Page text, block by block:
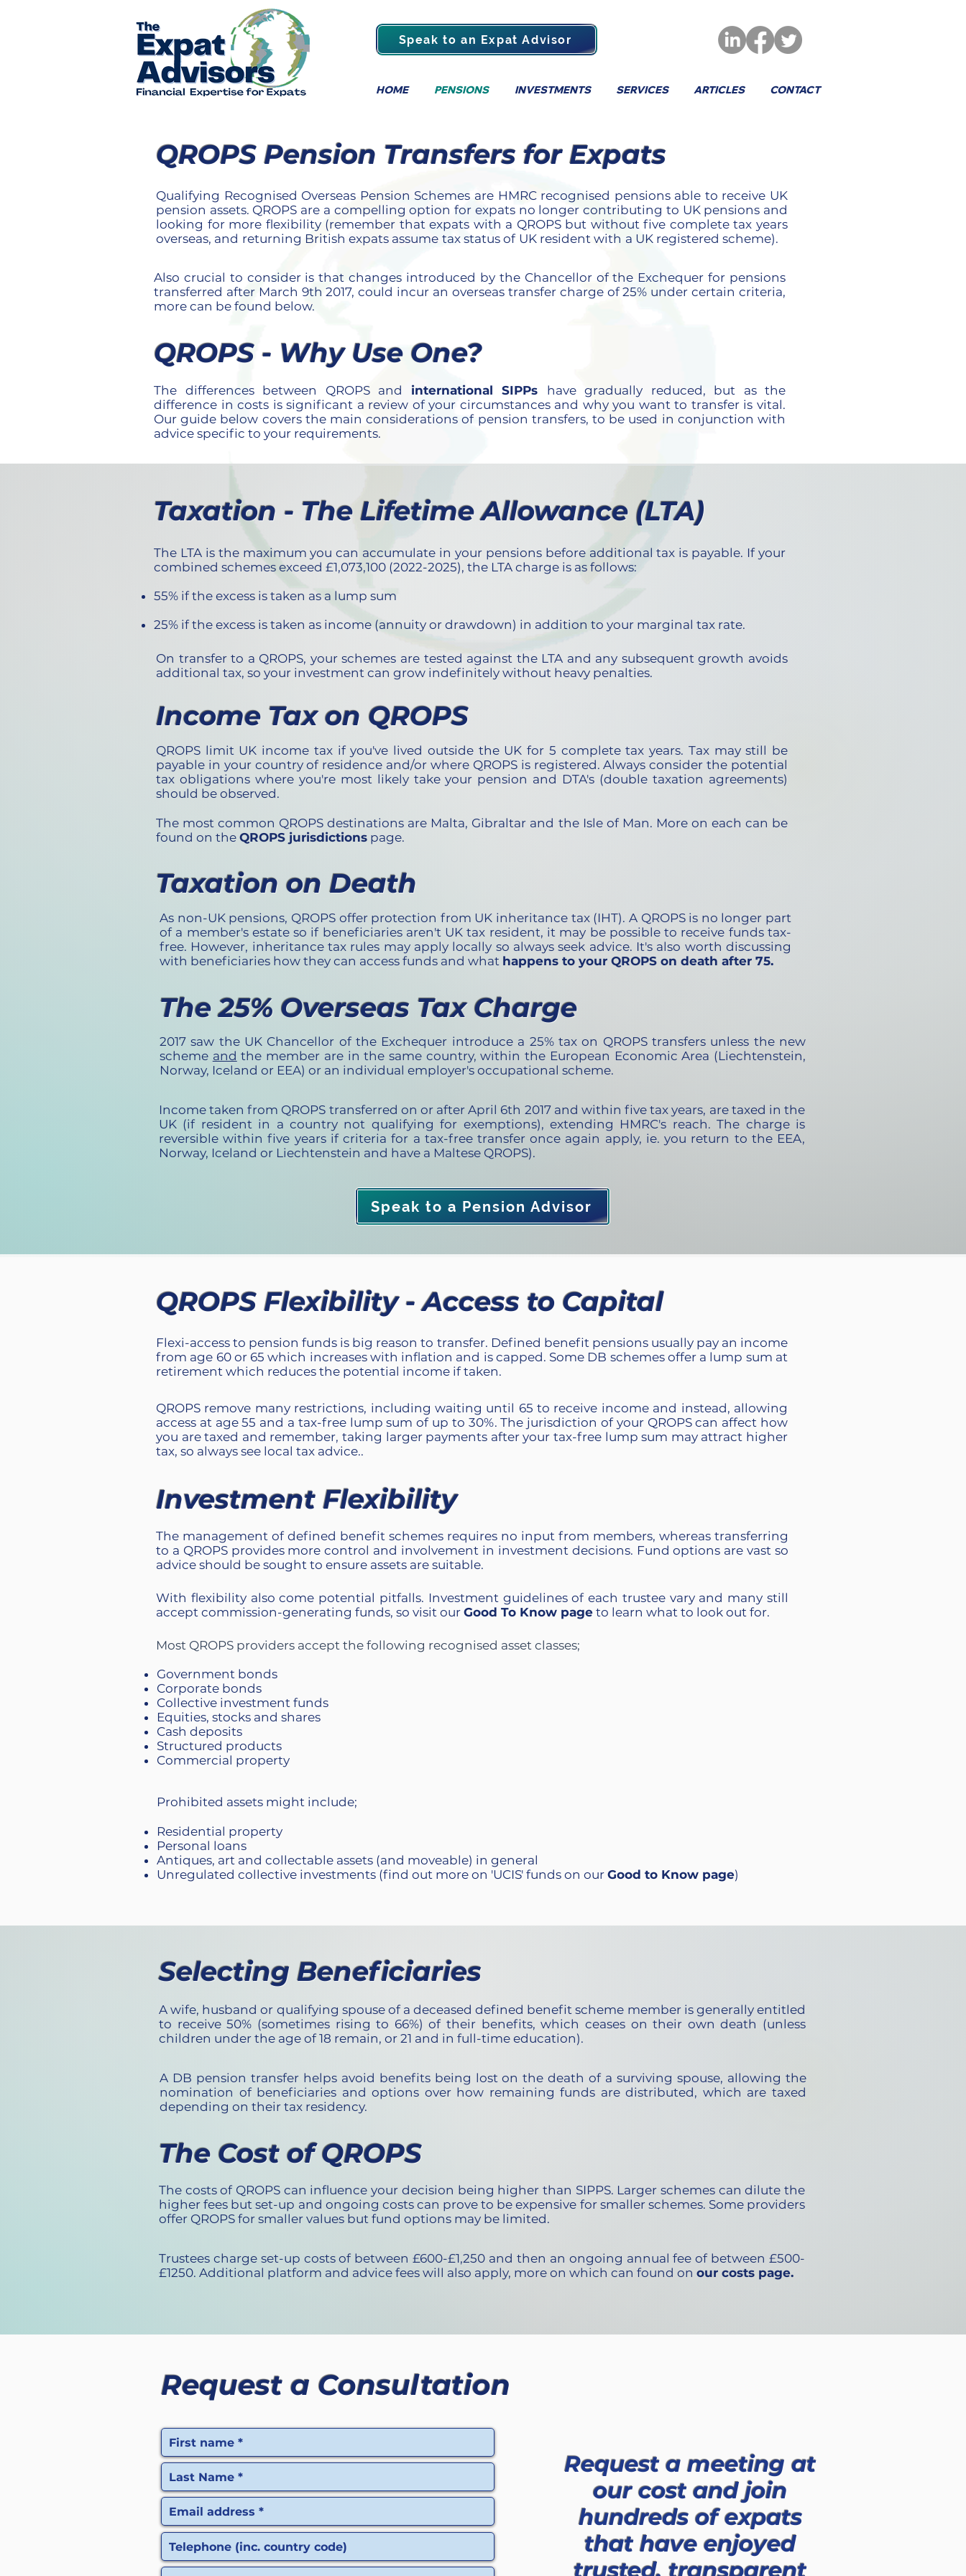
Speak to an Expat Advisor
HOME PENSIONS INVESTMENTS SERVICES ARTICLES CONTACT
QROPS Pension Transfers for Expats
Qualifying Recognised Overseas Pension Schemes are HMRC recognised pensions able to receive UK
pension assets. QROPS are a compelling option for expats no longer contributing to UK pensions and
looking for more flexibility (remember thatexpats with a QROPS but without five complete tax years
overseas, and returning British expats assume tax status of UK resident with a UK registered scheme).
Also crucial to consider is that changes introduced by the Chancellor of the Exchequer for pensions
transferred after March 9th 2017, could incur an overseas transfer charge of 25% under certain criteria,
more can be found below.
QROPS - Why Use One?
The differences between QROPS and international SIPPs have gradually reduced, but as the
difference in costs is significant a review of your circumstances and why you want to transfer is vital.
Our guide below covers the main considerations of pension transfers, to be used in conjunction with
advice specific to your requirements.
Taxation - The Lifetime Allowance (LTA)
The LTA is the maximum you can accumulate in your pensions before additional tax is payable. If your
combined schemes exceed £1,073,100 (2022-2025), the LTA charge is as follows:
55% if the excess is taken as a lump sum
25% if the excess is taken as income (annuity or drawdown) in addition to your marginal tax rate.
On transfer to a QROPS, your schemes are tested against the LTA and any subsequent growth avoids
additional tax, so your investment can grow indefinitely without heavy penalties.
Income Tax on QROPS
QROPS limit UK income tax if you've lived outside the UK for 5 complete tax years. Tax may still be
payable in your country of residence and/or where QROPS is registered. Always consider the potential
tax obligations where you're most likely take your pension and DTA's (double taxation agreements)
should be observed.
The most common QROPS destinations are Malta, Gibraltar and the Isle of Man. More on each can be
found on the QROPS jurisdictions page.
Taxation on Death
As non-UK pensions, QROPS offer protection from UK inheritance tax (IHT). A QROPS is no longer part
of a member's estate so if beneficiaries aren't UK tax resident, it may be possible to receive funds tax-
free. However, inheritance tax rules may apply locally so always seek advice. It's also worth discussing
with beneficiaries how they can access funds and what happens to your QROPS on death after 75.
The 25% Overseas Tax Charge
2017 saw the UK Chancellor of the Exchequer introduce a 25% tax on QROPS transfers unless the new
scheme and the member are in the same country, within the European Economic Area (Liechtenstein,
Norway, Iceland or EEA) or an individual employer's occupational scheme.
Income taken from QROPS transferred on or after April 6th 2017 and within five tax years, are taxed in the
UK (if resident in a country not qualifying for exemptions), extending HMRC's reach. The charge is
reversible within five years if criteria for a tax-free transfer once again apply, ie. you return to the EEA,
Norway, Iceland or Liechtenstein and have a Maltese QROPS).
Speak to a Pension Advisor
QROPS Flexibility - Access to Capital
Flexi-access to pension funds is big reason to transfer. Defined benefit pensions usually pay an income
from age 60 or 65 which increases with inflation and is capped. Some DB schemes offer a lump sum at
retirement which reduces the potential income if taken.
QROPS remove many restrictions, including waiting until 65 to receive income and instead, allowing
access at age 55 and a tax-free lump sum of up to 30%. The jurisdiction of your QROPScan affect how
you are taxed and remember, taking larger payments after your tax-free lump sum may attract higher
tax, so always see local tax advice..
Investment Flexibility
The management of defined benefit schemes requires no input from members, whereas transferring
to a QROPS provides more control and involvement in investment decisions. Fund options are vast so
advice should be sought to ensure assets are suitable.
With flexibility also come potential pitfalls. Investment guidelines of each trustee vary and many still
accept commission-generating funds, so visit our Good To Know page to learn what to look out for.
Most QROPS providers accept the following recognised asset classes;​
Government bonds
Corporate bonds
Collective investment funds
Equities, stocks and shares
Cash deposits
Structured products
Commercial property
Prohibited assets might include;
Residential property
Personal loans
Antiques, art and collectable assets (and moveable) in general
Unregulated collective investments (find out more on 'UCIS' funds on our Good to Know page)
Selecting Beneficiaries
A wife, husband or qualifying spouse of a deceased defined benefit scheme member is generally entitled
to receive 50% (sometimes rising to 66%) of their benefits, which ceases on their own death (unless
children under the age of 18 remain, or 21 and in full-time education).
A DB pension transfer helps avoid benefits being lost on the death of a surviving spouse, allowing the
nomination of beneficiaries and options over how remaining funds are distributed, which are taxed
depending on their tax residency.
The Cost of QROPS
The costs of QROPS can influence your decision being higher than SIPPS. Larger schemes can dilute the
higher fees but set-up and ongoing costs can prove to be expensive for smaller schemes. Some providers
offer QROPS for smaller values but fund options may be limited.
Trustees charge set-up costs of between £600-£1,250 and then an ongoing annual fee of between £500-
£1250. Additional platform and advice fees will also apply, more on which can found on our costs page.
Request a Consultation
Request a meeting at
our cost and join
hundreds of expats
that have enjoyed
trusted, transparent